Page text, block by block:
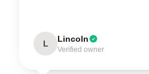
L Lincoln
Verified owner